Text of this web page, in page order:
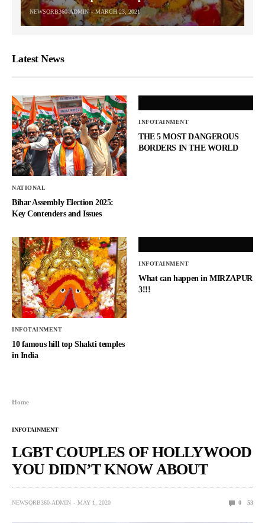
NEWSORB360-ADMIN MARCH 23, 2021
Latest News
NATIONAL
Bihar Assembly Election 2025:
Key Contenders and Issues
INFOTAINMENT
THE 5 MOST DANGEROUS
BORDERS IN THE WORLD
INFOTAINMENT
10 famous hill top Shakti temples
in India
INFOTAINMENT
What can happen in MIRZAPUR
3!!!
Home
INFOTAINMENT
LGBT COUPLES OF HOLLYWOOD
YOU DIDN’T KNOW ABOUT
NEWSORB360-ADMIN MAY 1, 2020 0 53